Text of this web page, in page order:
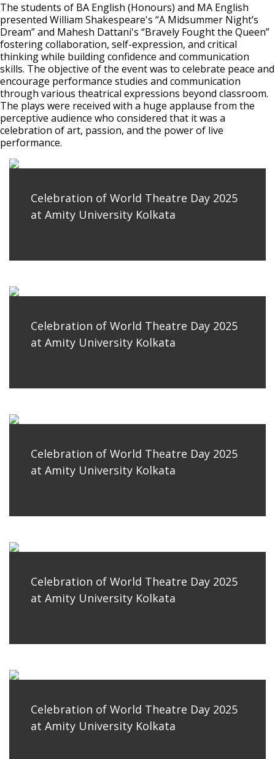
The students of BA English (Honours) and MA English
presented William Shakespeare's “A Midsummer Night’s
Dream” and Mahesh Dattani's “Bravely Fought the Queen”
fostering collaboration, self-expression, and critical
thinking while building confidence and communication
skills. The objective of the event was to celebrate peace and
encourage performance studies and communication
through various theatrical expressions beyond classroom.
The plays were received with a huge applause from the
perceptive audience who considered that it was a
celebration of art, passion, and the power of live
performance.
Celebration of World Theatre Day 2025
at Amity University Kolkata
Celebration of World Theatre Day 2025
at Amity University Kolkata
Celebration of World Theatre Day 2025
at Amity University Kolkata
Celebration of World Theatre Day 2025
at Amity University Kolkata
Celebration of World Theatre Day 2025
at Amity University Kolkata